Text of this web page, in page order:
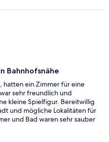
Bahnhofsnähe
hatten ein Zimmer für eine
sehr freundlich und
kleine Spielfigur. Bereitwillig
und mögliche Lokalitäten für
und Bad waren sehr sauber
aber ein großes Fenster). Wir
war wunderbar ruhig,